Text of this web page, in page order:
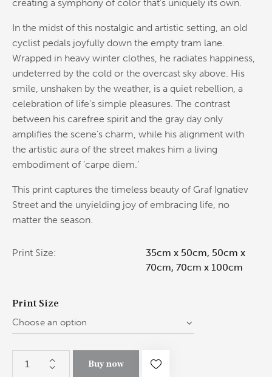
creating a symphony of color that’s uniquely its own.
In the midst of this nostalgic and artistic setting, an old
cyclist pedals joyfully down the empty tram lane.
Wrapped in heavy winter clothes, he radiates happiness,
undeterred by the cold or the overcast sky above. His
smile, unshaken by the weather, is a quiet rebellion, a
celebration of life’s simple pleasures. The contrast
between his carefree spirit and the gray day only
amplifies the scene’s charm, while his alignment with
the artistic aura of the street makes him a living
embodiment of ‘carpe diem.’
This print captures the timeless beauty of Graf Ignatiev
Street and the unyielding joy of embracing life, no
matter the season.
Print Size
35cm x 50cm, 50cm x
70cm, 70cm x 100cm
Print Size
Buy now